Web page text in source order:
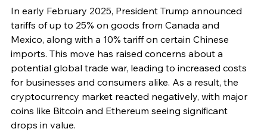
In early February 2025, President Trump announced
tariffs of up to 25% on goods from Canada and
Mexico, along with a 10% tariff on certain Chinese
imports. This move has raised concerns about a
potential global trade war, leading to increased costs
for businesses and consumers alike. As a result, the
cryptocurrency market reacted negatively, with major
coins like Bitcoin and Ethereum seeing significant
drops in value.